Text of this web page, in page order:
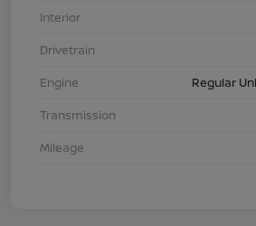
Interior
Drivetrain
Engine
Regular
Transmission
Mileage